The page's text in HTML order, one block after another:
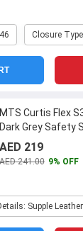
Closure
MTS Curtis Flex
Dark Grey Safety
AED 219
AED 241.00 9% OFF
Supple Leather